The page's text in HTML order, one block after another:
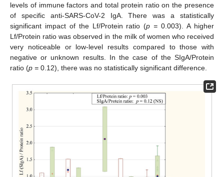
levels of immune factors and total protein ratio on the presence
of specific anti-SARS-CoV-2 IgA. There was a statistically
significant impact of the Lf/Protein ratio (p = 0.003). A higher
Lf/Protein ratio was observed in the milk of women who received
very noticeable or low-level results compared to those with
negative or unknown results. In the case of the SIgA/Protein
ratio (p = 0.12), there was no statistically significant difference.